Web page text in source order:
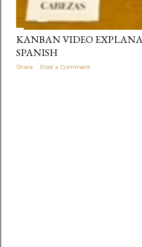
KANBAN VIDEO
SPANISH
Share Post a Comment